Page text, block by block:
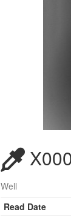
Well
Read Date